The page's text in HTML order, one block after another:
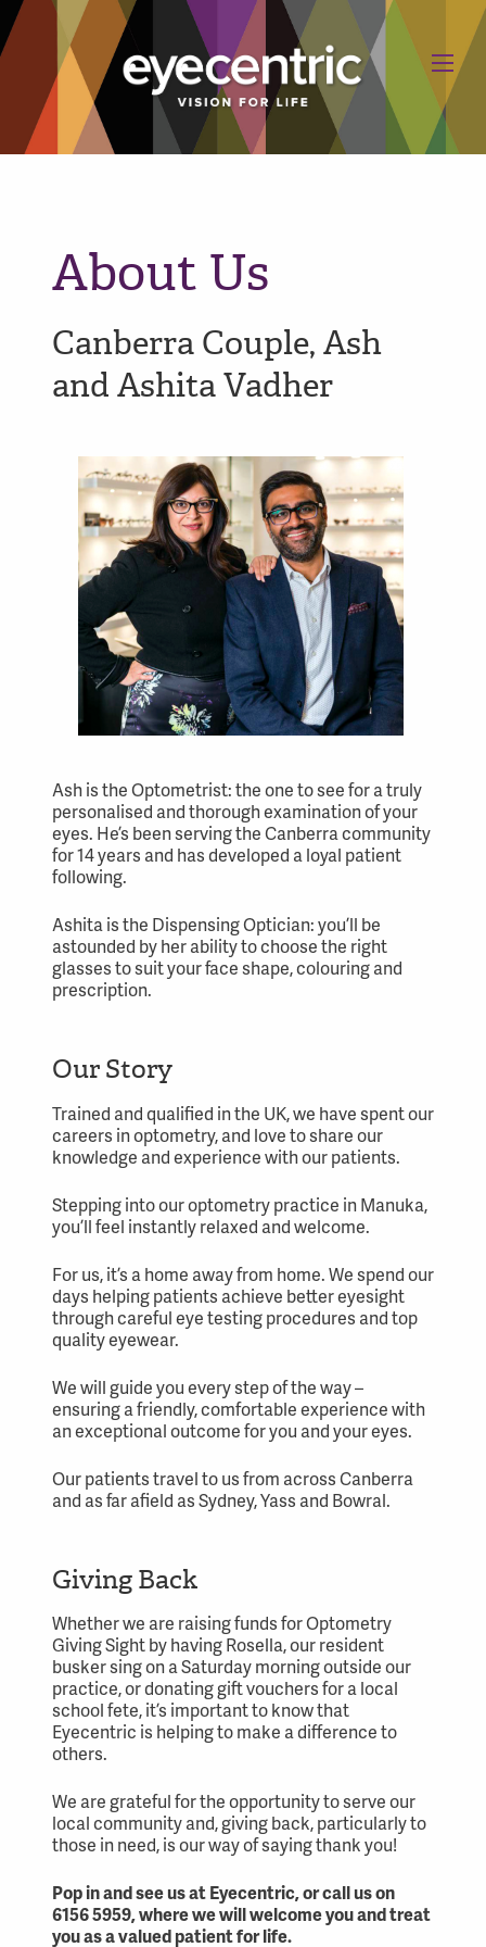
About Us
Canberra Couple, Ash
and Ashita Vadher
Ash is the Optometrist: the one to see for a truly
personalised and thorough examination of your
eyes. He’s been serving the Canberra community
for 14 years and has developed a loyal patient
following.
Ashita is the Dispensing Optician: you’ll be
astounded by her ability to choose the right
glasses to suit your face shape, colouring and
prescription.
Our Story
Trained and qualified in the UK, we have spent our
careers in optometry, and love to share our
knowledge and experience with our patients.
Stepping into our optometry practice in Manuka,
you’ll feel instantly relaxed and welcome.
For us, it’s a home away from home. We spend our
days helping patients achieve better eyesight
through careful eye testing procedures and top
quality eyewear.
We will guide you every step of the way –
ensuring a friendly, comfortable experience with
an exceptional outcome for you and your eyes.
Our patients travel to us from across Canberra
and as far afield as Sydney, Yass and Bowral.
Giving Back
Whether we are raising funds for Optometry
Giving Sight by having Rosella, our resident
busker sing on a Saturday morning outside our
practice, or donating gift vouchers for a local
school fete, it’s important to know that
Eyecentric is helping to make a difference to
others.
We are grateful for the opportunity to serve our
local community and, giving back, particularly to
those in need, is our way of saying thank you!
Pop in and see us at Eyecentric, or call us on
6156 5959, where we will welcome you and treat
you as avalued patientfor life.